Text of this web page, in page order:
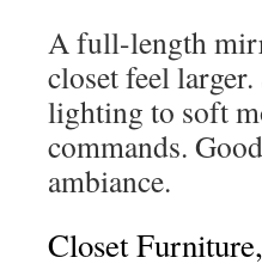
A full-length
closet feel
lighting to soft
commands.
ambiance.
Closet